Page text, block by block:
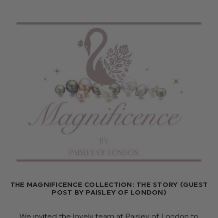
THE MAGNIFICENCE COLLECTION: THE STORY (GUEST
POST BY PAISLEY OF LONDON)